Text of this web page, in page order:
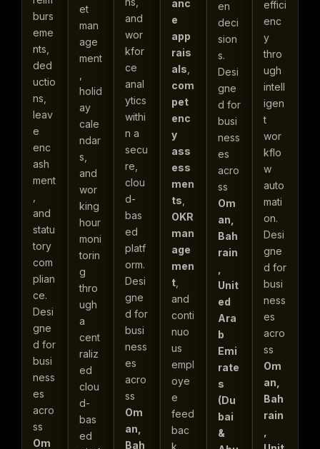
burs
eme
nts,
ded
uctio
ns,
leav
e
enc
ash
ment
and
statu
tory
com
plian
ce.
Desi
gne
d for
busi
ness
es
acro
ss
Om
et
man
age
ment
holid
ay
cale
ndar
s,
and
wor
king
hour
moni
torin
g
thro
ugh
a
cent
raliz
ed
clou
d-
bas
ed
and
wor
kfor
ce
anal
ytics
withi
n a
secu
re,
clou
d-
bas
ed
platf
orm.
Desi
gne
d for
busi
ness
es
acro
ss
Om
an,
Bah
anc
e
app
rais
als
com
pet
enc
y
ass
ess
men
ts
OKR
man
age
men
t
and
conti
nuo
us
empl
oye
e
feed
bac
k.
en
deci
sion
s.
Desi
gne
d for
busi
ness
es
acro
ss
Om
an,
Bah
rain
Unit
ed
Ara
b
Emi
rate
s
(Du
bai
&
effici
enc
y
thro
ugh
intell
igen
t
wor
kflo
w
auto
mati
on.
Desi
gne
d for
busi
ness
es
acro
ss
Om
an,
Bah
rain